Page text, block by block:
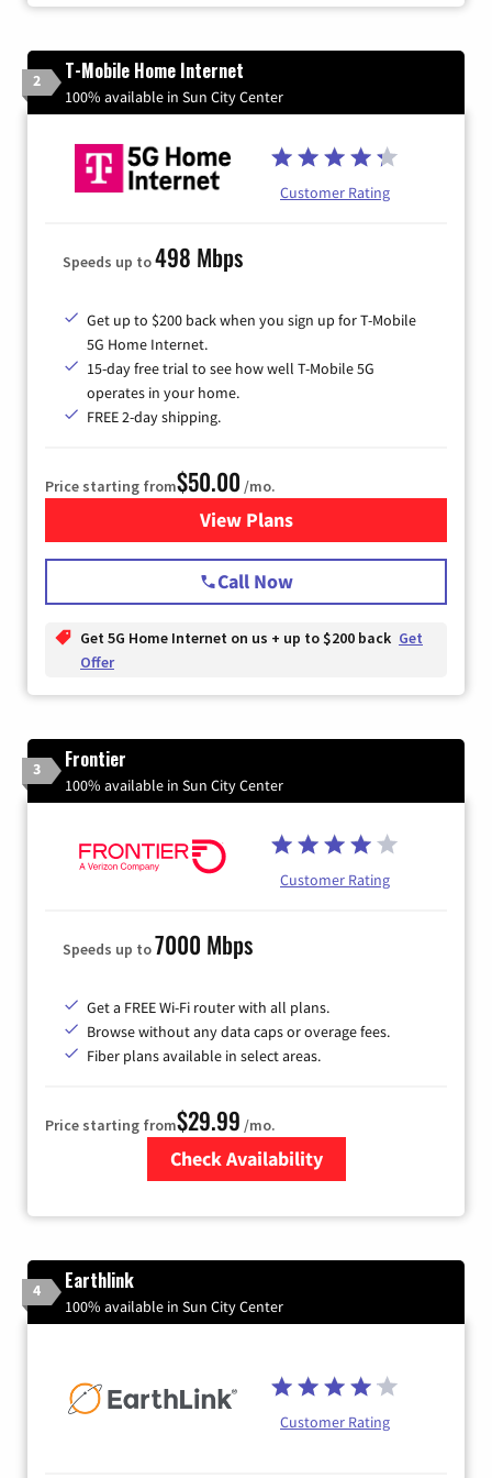
2 T-Mobile Home Internet
100% available in Sun City Center
Customer Rating
Speeds up to498 Mbps
Get up to $200 back when you sign up for T-Mobile
5G Home Internet.
15-day free trial to see how well T-Mobile 5G
operates in your home.
FREE 2-day shipping.
Price starting from$50.00 /mo.
View Plansfor T-Mobile Home Internet
Call Now
Get 5G Home Internet on us + up to $200 back Get
Offer
3 Frontier
100% available in Sun City Center
Customer Rating
Speeds up to7000 Mbps
Get a FREE Wi-Fi router with all plans.
Browse without any data caps or overage fees.
Fiber plans available in select areas.
Price starting from$29.99 /mo.
Check Availability
4 Earthlink
100% available in Sun City Center
Customer Rating